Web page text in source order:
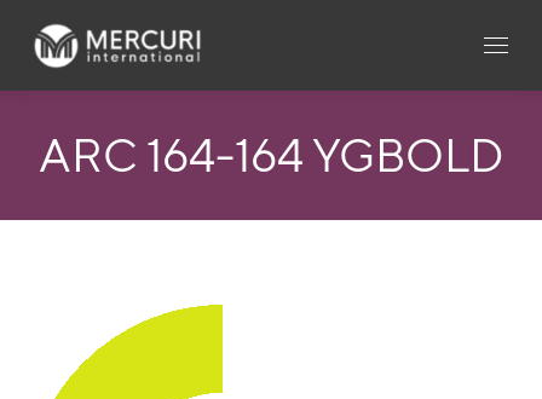
ARC 164-164 YGBOLD